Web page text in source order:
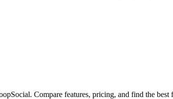
Compare features, pricing, and find the best